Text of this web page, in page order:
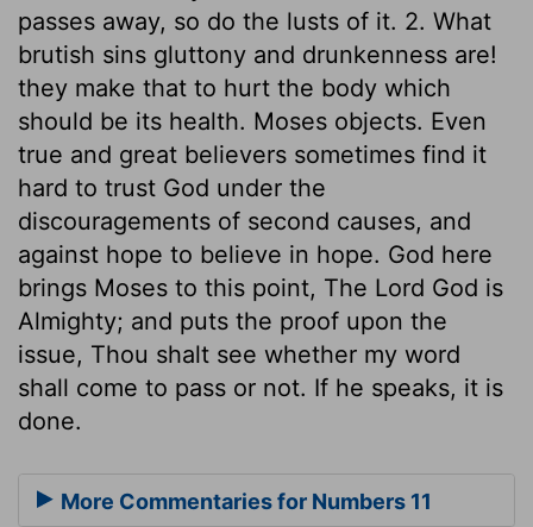
passes away, so do the lusts of it. 2. What
brutish sins gluttony and drunkenness are!
they make that to hurt the body which
should be its health. Moses objects. Even
true and great believers sometimes find it
hard to trust God under the
discouragements of second causes, and
against hope to believe in hope. God here
brings Moses to this point, The Lord God is
Almighty; and puts the proof upon the
issue, Thou shalt see whether my word
shall come to pass or not. If he speaks, it is
done.
More Commentaries for Numbers 11